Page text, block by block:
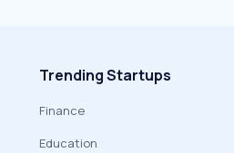
Trending Startups
Finance
Education